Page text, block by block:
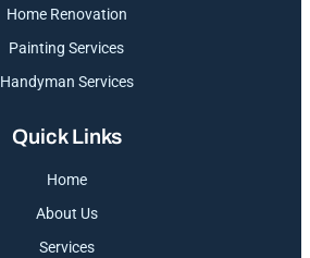
Home Renovation
Painting Services
Handyman Services
Quick Links
Home
About Us
Services